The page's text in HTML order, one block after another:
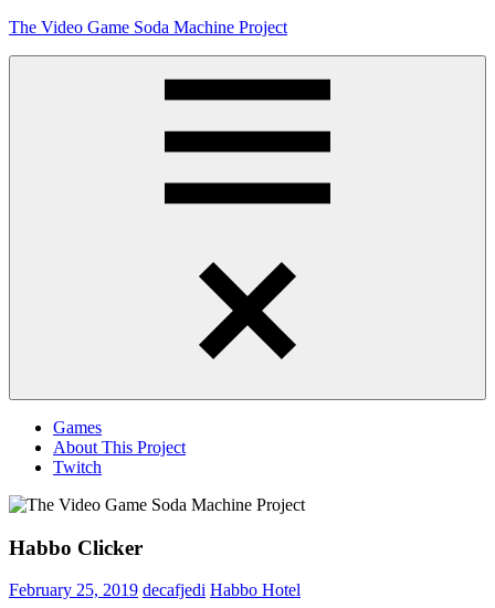
Skip
The Video Game Soda Machine Project
Games
About This Project
Twitch
Habbo Clicker
February 25, 2019 decafjedi Habbo Hotel